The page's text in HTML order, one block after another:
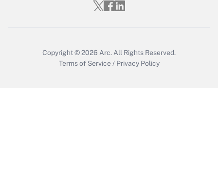
Copyright © 2026 Arc. All Rights Reserved.
Terms of Service / Privacy Policy